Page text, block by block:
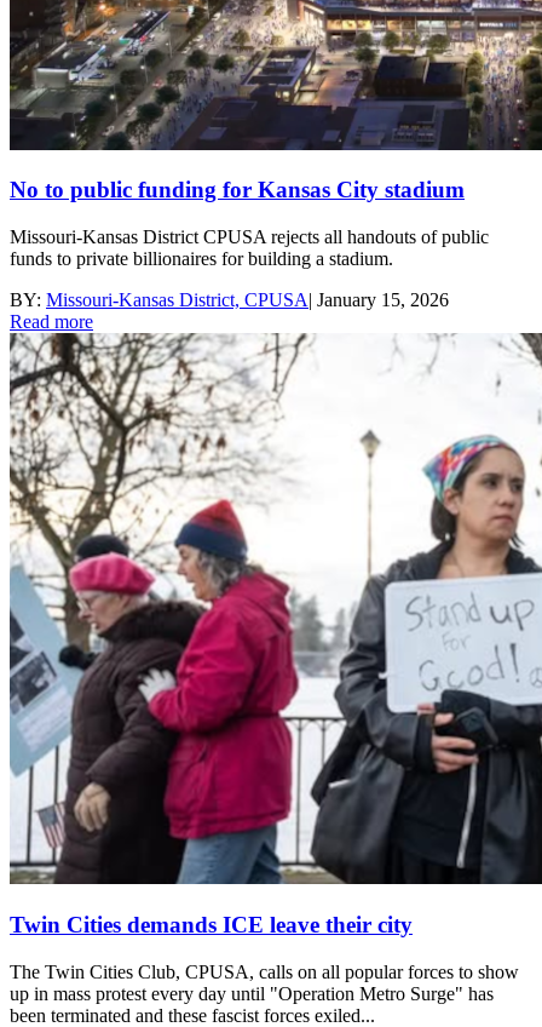
No to public funding for Kansas City stadium
Missouri-Kansas District CPUSA rejects all handouts of public
funds to private billionaires for building a stadium.
BY: Missouri-Kansas District, CPUSA| January 15, 2026
Read more
Twin Cities demands ICE leave their city
The Twin Cities Club, CPUSA, calls on all popular forces to show
up in mass protest every day until "Operation Metro Surge" has
been terminated and these fascist forces exiled...